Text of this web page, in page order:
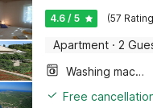
4.6 / 5 (57
Apartment · 2
Washing machine
Free